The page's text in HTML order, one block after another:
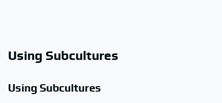
Using Subcultures
Using Subcultures